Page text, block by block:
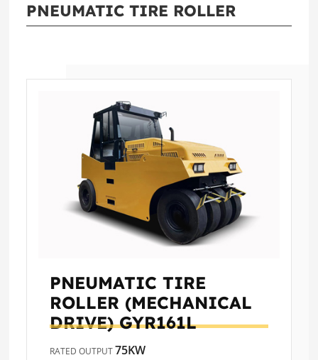
PNEUMATIC TIRE ROLLER
PNEUMATIC TIRE
ROLLER (MECHANICAL
DRIVE)GYR161L
RATED OUTPUT75KW